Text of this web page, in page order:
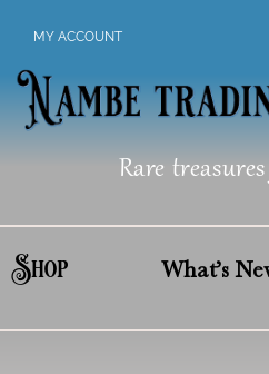
content
MY ACCOUNT
Rare
Shop What’s